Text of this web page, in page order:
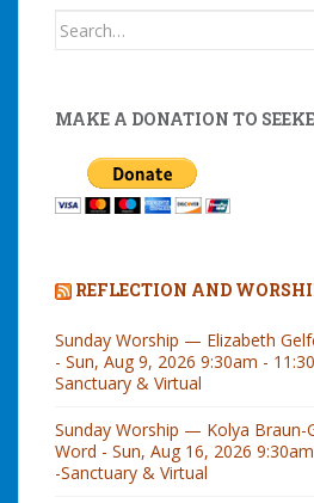
Search
MAKE A DONATION TO
REFLECTION AND
Sunday Worship — Elizabeth
- Sun, Aug 9, 2026 9:30am -
Sanctuary & Virtual
Sunday Worship — Kolya Braun-
Word - Sun, Aug 16, 2026
-Sanctuary & Virtual